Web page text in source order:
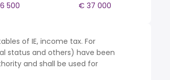
500 € 37 000
of IE, income tax. For
status and others) have been
and shall be used for